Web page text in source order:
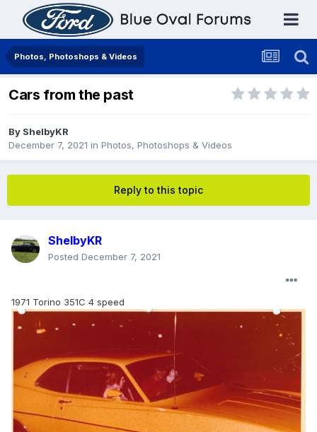
Photos, Photoshops & Videos
Cars from the past
By ShelbyKR
December 7, 2021 in Photos, Photoshops & Videos
Reply to this topic
ShelbyKR
Posted December 7, 2021
1971 Torino 351C 4 speed